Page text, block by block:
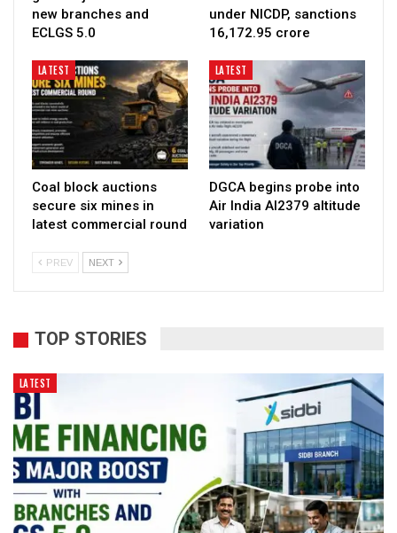
new branches and
ECLGS 5.0
under NICDP, sanctions
₹16,172.95 crore
LATEST
Coal block auctions
secure six mines in
latest commercial round
LATEST
DGCA begins probe into
Air India AI2379 altitude
variation
PREV NEXT
TOP STORIES
LATEST